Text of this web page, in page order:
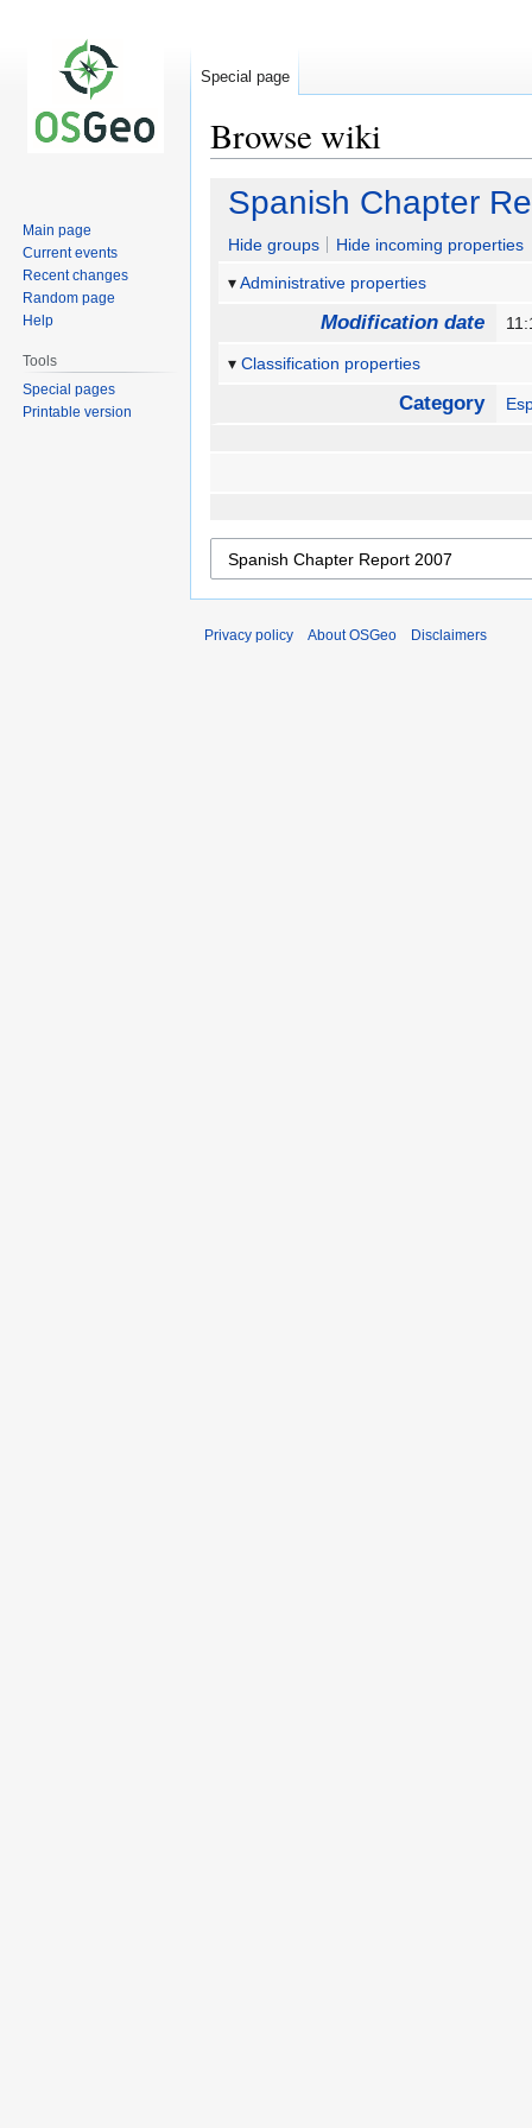
Browse wiki
Jump
navigation
Jump
search
Spanish Chapter
Hide groups
Hide incoming properties
Administrative properties
Modification date
Classification properties
Category
Special page
Main page
Current events
Recent changes
Random page
Help
Tools
Special pages
Printable version
Privacy policy About OSGeo Disclaimers